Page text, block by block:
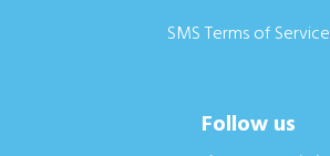
SMS Terms of Service
Follow us